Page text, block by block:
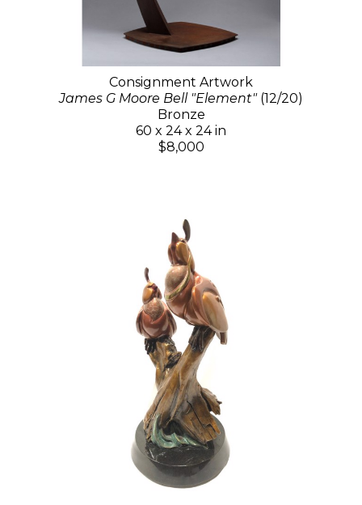
Consignment Artwork
James G Moore Bell "Element"(12/20)
Bronze
60 x 24 x 24 in
$8,000